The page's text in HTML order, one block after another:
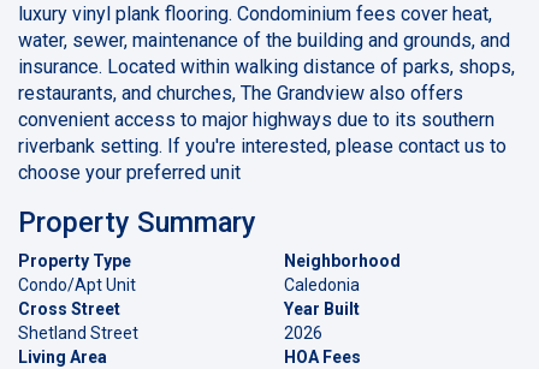
luxury vinyl plank flooring. Condominium fees cover heat,
water, sewer, maintenance of the building and grounds, and
insurance. Located within walking distance of parks, shops,
restaurants, and churches, The Grandview also offers
convenient access to major highways due to its southern
riverbank setting. If you're interested, please contact us to
choose your preferred unit
Property Summary
Property Type
Condo/Apt Unit
Neighborhood
Caledonia
Cross Street
Shetland Street
Year Built
2026
Living Area
HOA Fees